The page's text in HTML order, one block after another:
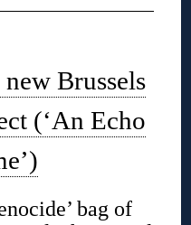
Brussels
(‘An Echo
bag of